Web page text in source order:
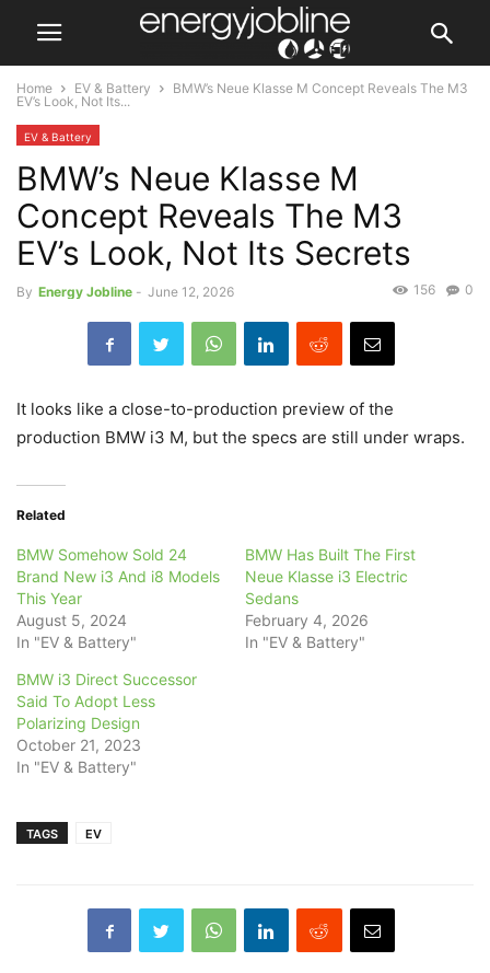
Home EV & Battery
BMW’s Neue Klasse M Concept Reveals The M3
EV’s Look, Not Its...
EV & Battery
BMW’s Neue Klasse M
Concept Reveals The M3
EV’s Look, Not Its Secrets
By Energy Jobline - June 12, 2026 0
156
It looks like a close-to-production preview of the
production BMW i3 M, but the specs are still under wraps.
Related
BMW Somehow Sold 24
Brand New i3 And i8 Models
This Year
August 5, 2024
In "EV & Battery"
BMW Has Built The First
Neue Klasse i3 Electric
Sedans
February 4, 2026
In "EV & Battery"
BMW i3 Direct Successor
Said To Adopt Less
Polarizing Design
October 21, 2023
In "EV & Battery"
TAGS EV